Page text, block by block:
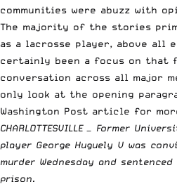
communities were abuzz with
The majority of the stories
as a lacrosse player, above all
certainly been a focus on that
conversation across all major
only look at the opening
Washington Post article for
CHARLOTTESVILLE — Former
player George Huguely V was
murder Wednesday and
prison.